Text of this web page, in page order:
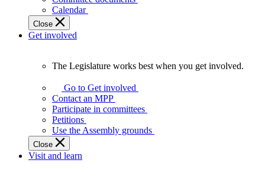
Calendar
Close
Get involved
Legislature
works
best
when
get
involved.
The Legislature works best when you get involved.
Go to Get involved
Contact an MPP
Participate in committees
Petitions
Use the Assembly grounds
Close
Visit and learn